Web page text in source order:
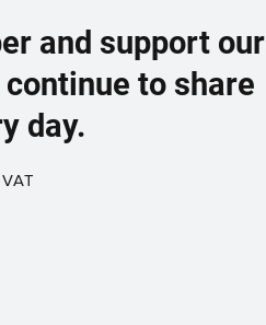
and support our
to share
day.